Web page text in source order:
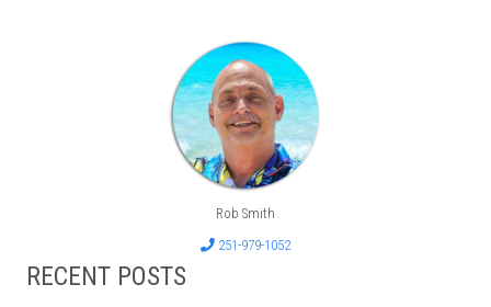
Rob Smith
251-979-1052
RECENT POSTS